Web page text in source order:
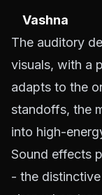
Vashna
The auditory
visuals, with a
adapts to the
standoffs, the
into high-
Sound effects
- the